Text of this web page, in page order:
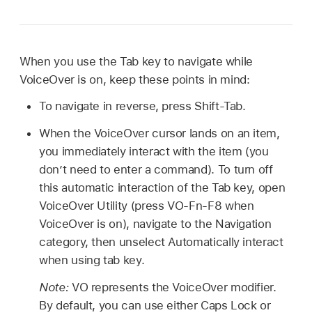
When you use the Tab key to navigate while
VoiceOver is on, keep these points in mind:
To navigate in reverse, press Shift-Tab.
When the VoiceOver cursor lands on an item,
you immediately interact with the item (you
don’t need to enter a command). To turn off
this automatic interaction of the Tab key, open
VoiceOver Utility (press VO-Fn-F8 when
VoiceOver is on), navigate to the Navigation
category, then unselect Automatically interact
when using tab key.
Note: VO represents the VoiceOver modifier.
By default, you can use either Caps Lock or